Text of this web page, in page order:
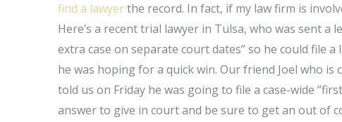
find a lawyerthe record. In fact, if my law firm is
Here’s a recent trial lawyer in Tulsa, who was sent
extra case on separate court dates” so he could file
he was hoping for a quick win. Our friend Joel who
told us on Friday he was going to file a case-wide
answer to give in court and be sure to get an out of